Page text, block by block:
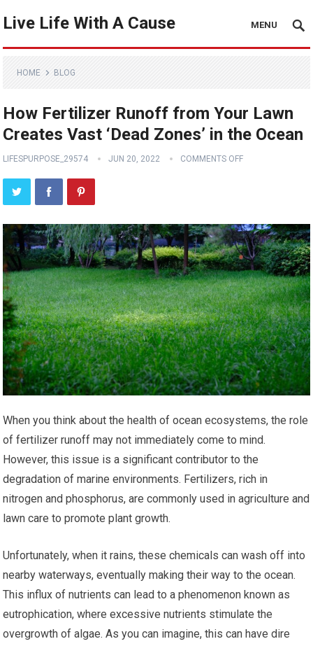
Live Life With A Cause MENU
HOME BLOG
How Fertilizer Runoff from Your Lawn
Creates Vast ‘Dead Zones’ in the Ocean
LIFESPURPOSE_29574 JUN 20, 2022 COMMENTS OFF
When you think about the health of ocean ecosystems, the role
of fertilizer runoff may not immediately come to mind.
However, this issue is a significant contributor to the
degradation of marine environments. Fertilizers, rich in
nitrogen and phosphorus, are commonly used in agriculture and
lawn care to promote plant growth.
Unfortunately, when it rains, these chemicals can wash off into
nearby waterways, eventually making their way to the ocean.
This influx of nutrients can lead to a phenomenon known as
eutrophication, where excessive nutrients stimulate the
overgrowth of algae. As you can imagine, this can have dire